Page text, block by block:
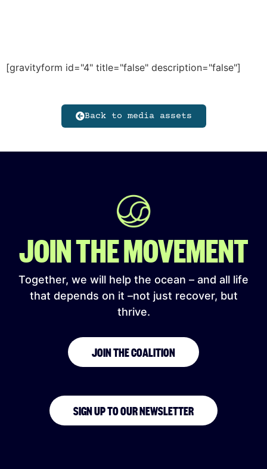
[gravityform id="4" title="false" description="false"]
Back to media assets
JOIN THE MOVEMENT
Together, we will help the ocean – and all life
that depends on it –not just recover, but
thrive.
JOIN THE COALITION
SIGN UP TO OUR NEWSLETTER